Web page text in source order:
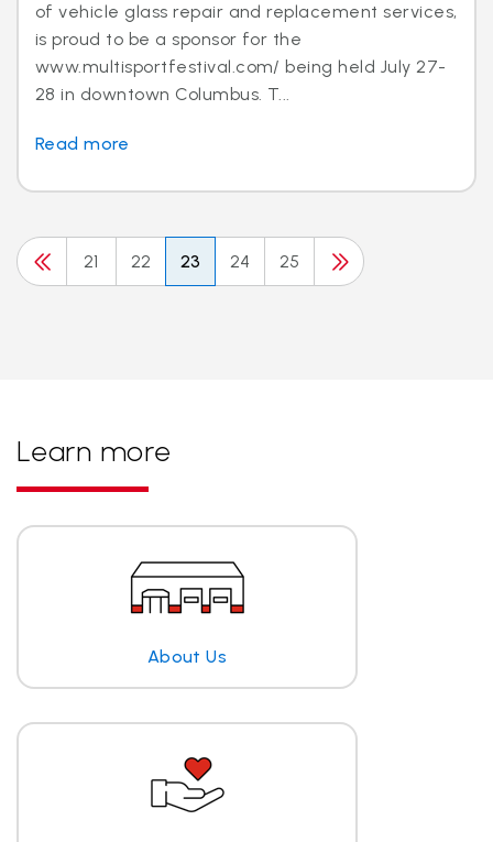
of vehicle glass repair and replacement services,
is proud to be a sponsor for the
www.multisportfestival.com/ being held July 27-
28 in downtown Columbus. T...
Read more
21 22 23 24 25
Learn more
About Us